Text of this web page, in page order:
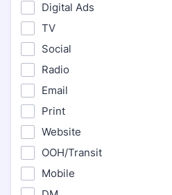
Digital Ads
TV
Social
Radio
Email
Print
Website
OOH/Transit
Mobile